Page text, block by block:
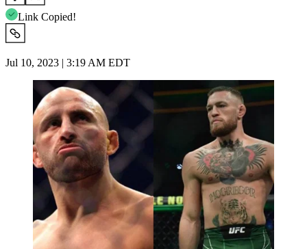
Link Copied!
Jul 10, 2023 | 3:19 AM EDT